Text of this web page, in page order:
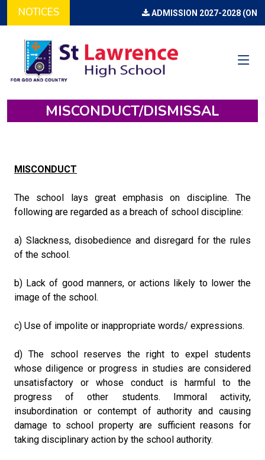
NOTICES ADMISSION 2027-2028
MISCONDUCT/DISMISSAL
MISCONDUCT
The school lays great emphasis on discipline. The
following are regarded as a breach of school discipline:
a) Slackness, disobedience and disregard for the rules
of the school.
b) Lack of good manners, or actions likely to lower the
image of the school.
c) Use of impolite or inappropriate words/ expressions.
d) The school reserves the right to expel students
whose diligence or progress in studies are considered
unsatisfactory or whose conduct is harmful to the
progress of other students. Immoral activity,
insubordination or contempt of authority and causing
damage to school property are sufficient reasons for
taking disciplinary action by the school authority.